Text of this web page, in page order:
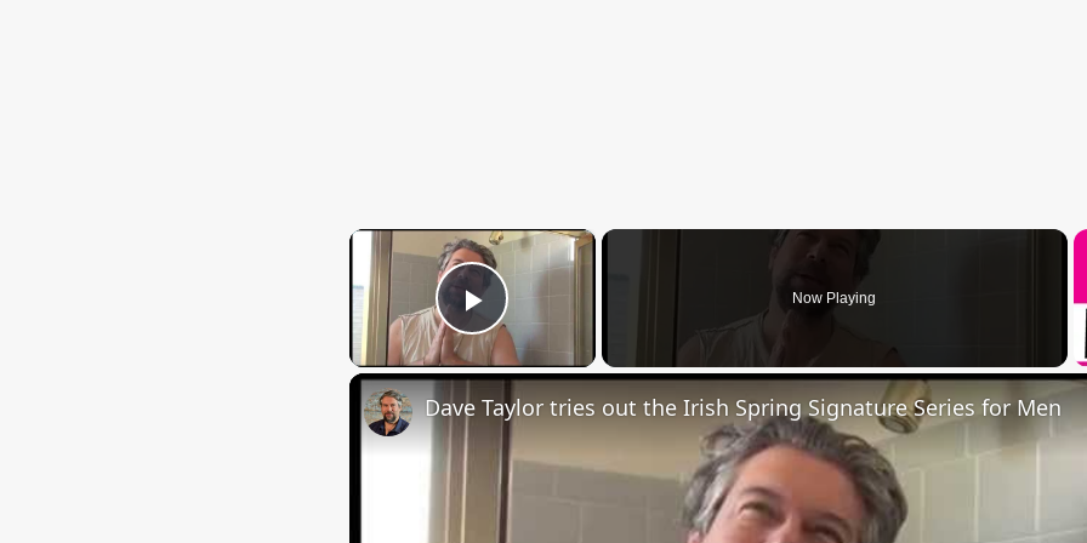
×
Play Video
Now Playing
Dave Taylor tries out the Irish Spring Signature Series for Men